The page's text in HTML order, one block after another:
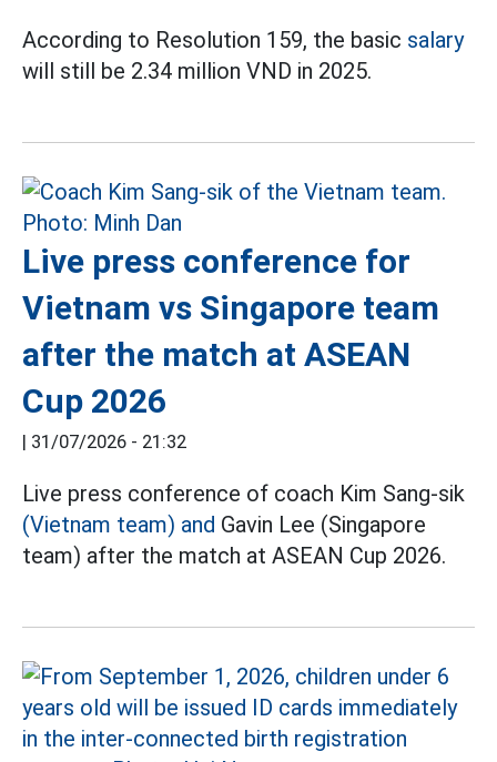
According to Resolution 159, the basic salary
will still be 2.34 million VND in 2025.
Live press conference for
Vietnam vs Singapore team
after the match at ASEAN
Cup 2026
| 31/07/2026 - 21:32
Live press conference of coach Kim Sang-sik
(Vietnam team) and Gavin Lee (Singapore
team) after the match at ASEAN Cup 2026.